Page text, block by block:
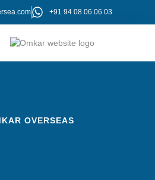
+91 94 08 06 06 03
OVERSEAS